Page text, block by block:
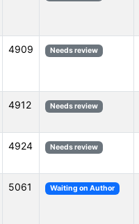
4909 Needs review
4912 Needs review
4924 Needs review
5061 Waiting on Author